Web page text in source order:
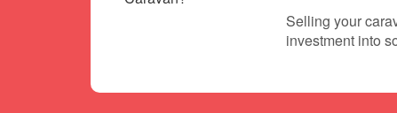
Selling your
investment into